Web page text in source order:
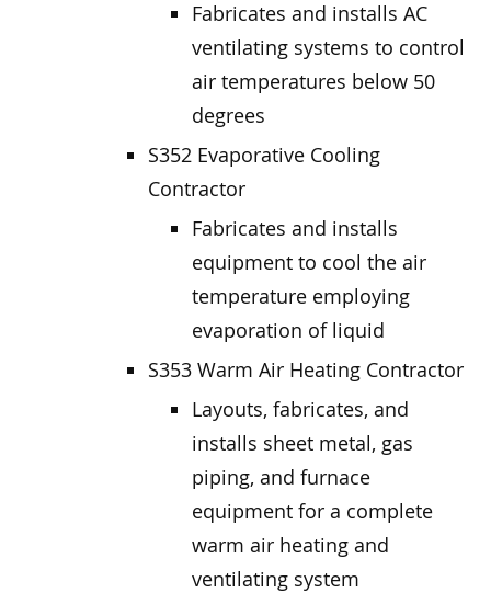
Fabricates and installs AC
ventilating systems to control
air temperatures below 50
degrees
S352 Evaporative Cooling
Contractor
Fabricates and installs
equipment to cool the air
temperature employing
evaporation of liquid
S353 Warm Air Heating Contractor
Layouts, fabricates, and
installs sheet metal, gas
piping, and furnace
equipment for a complete
warm air heating and
ventilating system